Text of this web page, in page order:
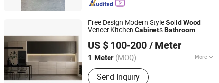
Free Design Modern StyleSolid Wood
Veneer Kitchen CabinetsBathroom
US $ 100-200 / Meter
1 Meter (MOQ) More
Carcase Material :
Send Inquiry
FOSHAN ACUSSI FURNITURE CO., LTD
Guangdong, China
Since 2017